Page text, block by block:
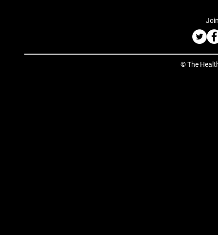
© The